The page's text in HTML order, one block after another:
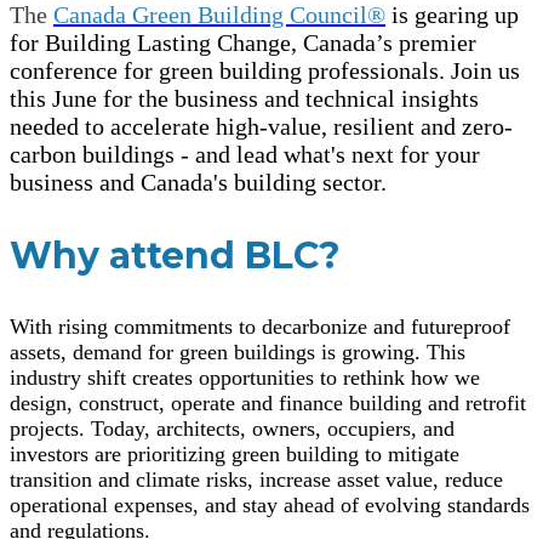
The Canada Green Building Council® is gearing up
for Building Lasting Change, Canada’s premier
conference for green building professionals. Join us
this June for the business and technical insights
needed to accelerate high-value, resilient and zero-
carbon buildings - and lead what's next for your
business and Canada's building sector.
Why attend BLC?
With rising commitments to decarbonize and futureproof
assets, demand for green buildings is growing. This
industry shift creates opportunities to rethink how we
design, construct, operate and finance building and retrofit
projects. Today, architects, owners, occupiers, and
investors are prioritizing green building to mitigate
transition and climate risks, increase asset value, reduce
operational expenses, and stay ahead of evolving standards
and regulations.